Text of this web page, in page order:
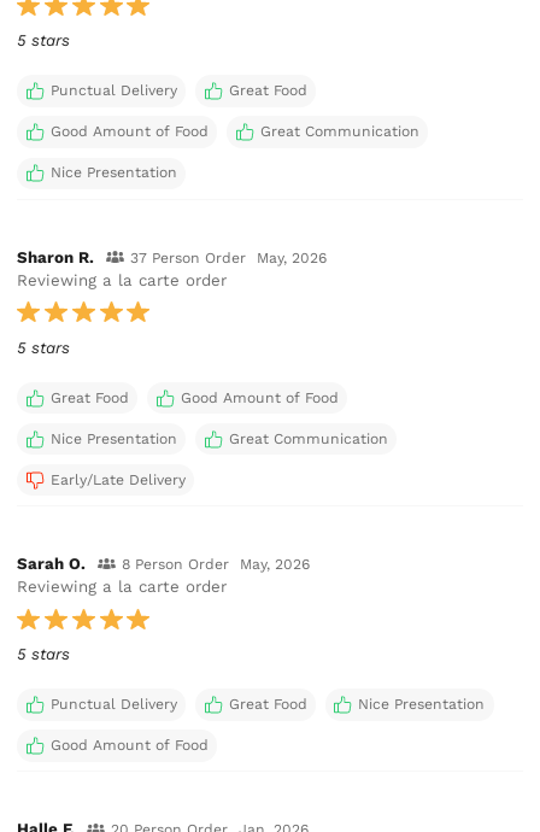
5 stars
Punctual Delivery Great Food
Good Amount of Food Great Communication
Nice Presentation
Sharon R. 37 Person Order May, 2026
Reviewing a la carte order
5 stars
Great Food Good Amount of Food
Nice Presentation Great Communication
Early/Late Delivery
Sarah O. 8 Person Order May, 2026
Reviewing a la carte order
5 stars
Punctual Delivery Great Food Nice Presentation
Good Amount of Food